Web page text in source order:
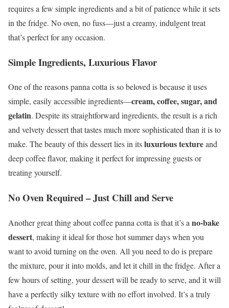
requires a few simple ingredients and a bit of patience while it sets
in the fridge. No oven, no fuss—just a creamy, indulgent treat
that’s perfect for any occasion.
Simple Ingredients, Luxurious Flavor
One of the reasons panna cotta is so beloved is because it uses
simple, easily accessible ingredients—cream, coffee, sugar, and
gelatin. Despite its straightforward ingredients, the result is a rich
and velvety dessert that tastes much more sophisticated than it is to
make. The beauty of this dessert lies in itsluxurious textureand
deep coffee flavor, making it perfect for impressing guests or
treating yourself.
No Oven Required – Just Chill and Serve
Another great thing about coffee panna cotta is that it’s a no-bake
dessert, making it ideal for those hot summer days when you
want to avoid turning on the oven. All you need to do is prepare
the mixture, pour it into molds, and let it chill in the fridge. After a
few hours of setting, your dessert will be ready to serve, and it will
have a perfectly silky texture with no effort involved. It’s a truly